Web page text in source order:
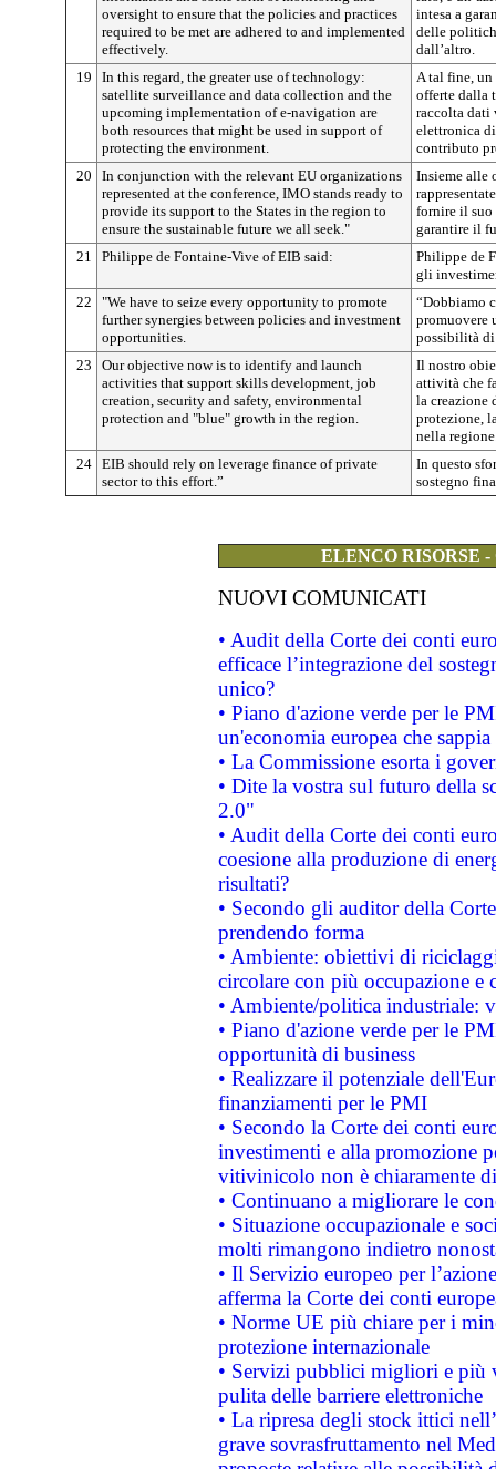
oversight to ensure that the policies and practices
required to be met are adhered to and implemented
effectively.
intesa a
delle
dall’altro.
19
In this regard, the greater use of technology:
satellite surveillance and data collection and the
upcoming implementation of e-navigation are
both resources that might be used in support of
protecting the environment.
A tal fine,
offerte dalla
raccolta dati
elettronica
contributo
20
In conjunction with the relevant EU organizations
represented at the conference, IMO stands ready to
provide its support to the States in the region to
ensure the sustainable future we all seek."
Insieme alle
fornire il suo
garantire il
21
Philippe de Fontaine-Vive of EIB said:
Philippe de
gli
22
"We have to seize every opportunity to promote
further synergies between policies and investment
opportunities.
“Dobbiamo
promuovere
possibilità
23
Our objective now is to identify and launch
activities that support skills development, job
creation, security and safety, environmental
protection and "blue" growth in the region.
Il nostro
attività che
la creazione
protezione,
nella
24 EIB should rely on leverage finance of private
sector to this effort.”
In questo
sostegno
ELENCO RISORSE
NUOVI COMUNICATI
• Audit della Corte dei conti
efficace l’integrazione del
unico?
• Piano d'azione verde per le
un'economia europea che
• La Commissione esorta i
• Dite la vostra sul futuro della
2.0"
• Audit della Corte dei conti
coesione alla produzione di
risultati?
• Secondo gli auditor della
prendendo forma
• Ambiente: obiettivi di
circolare con più occupazione e
• Ambiente/politica industriale:
• Piano d'azione verde per le
opportunità di business
• Realizzare il potenziale
finanziamenti per le PMI
• Secondo la Corte dei conti
investimenti e alla promozione
vitivinicolo non è chiaramente
• Continuano a migliorare le
• Situazione occupazionale e
molti rimangono indietro
• Il Servizio europeo per
afferma la Corte dei conti
• Norme UE più chiare per i
protezione internazionale
• Servizi pubblici migliori e più
pulita delle barriere elettroniche
• La ripresa degli stock ittici
grave sovrasfruttamento nel